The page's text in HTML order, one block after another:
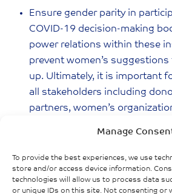
Manage
To provide the best experiences, we use
store and/or access device information.
technologies will allow us to process data
or unique IDs on this site. Not consenting or
Ensure gender parity in
COVID-19 decision-making
power relations within these
prevent women’s
up. Ultimately, it is important
all stakeholders including
partners, women’s
Notes